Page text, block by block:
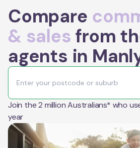
Compare
& sales from
agents in
Join the 2 million Australians* who
year